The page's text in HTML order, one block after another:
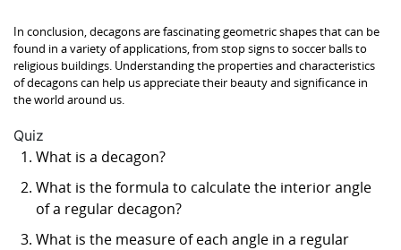
In conclusion, decagons are fascinating geometric shapes that can be
found in a variety of applications, from stop signs to soccer balls to
religious buildings. Understanding the properties and characteristics
of decagons can help us appreciate their beauty and significance in
the world around us.
Quiz
What is a decagon?
What is the formula to calculate the interior angle
of a regular decagon?
What is the measure of each angle in a regular